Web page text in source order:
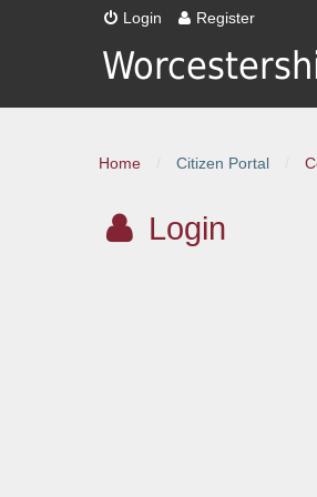
Login Register
Home Citizen Portal
Login